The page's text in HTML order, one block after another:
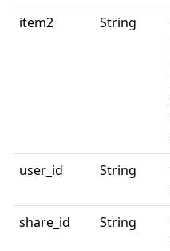
item2
String
user_id
String
share_id
String